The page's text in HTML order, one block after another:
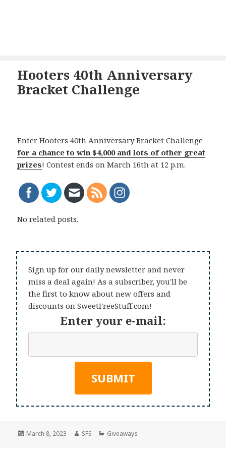
Hooters 40th Anniversary
Bracket Challenge
Enter Hooters 40th Anniversary Bracket Challenge
for a chance to win $4,000 and lots of other great
prizes! Contest ends on March 16th at 12 p.m.
No related posts.
Sign up for our daily newsletter and never
miss a deal again! As a subscriber, you'll be
the first to know about new offers and
discounts on SweetFreeStuff.com!
Enter your e-mail:
Posted
March 8, 2023 Author
SFS Categories
Giveaways